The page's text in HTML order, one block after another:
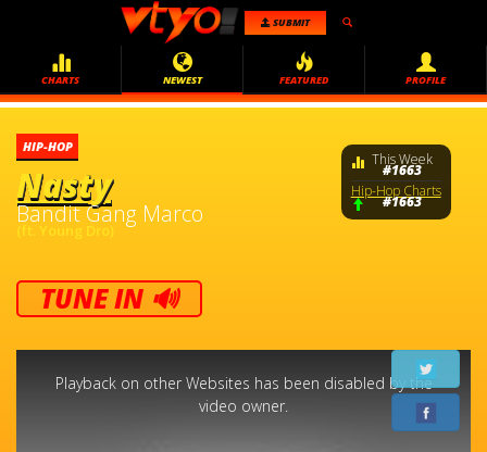
SUBMIT
CHARTS NEWEST FEATURED PROFILE
HIP-HOP
Nasty
Bandit Gang Marco
(ft. Young Dro)
TUNE IN 🔊
This Week
#1663
Hip-Hop Charts
#1663
This
Playback on other Websites has been disabled by the
video owner.